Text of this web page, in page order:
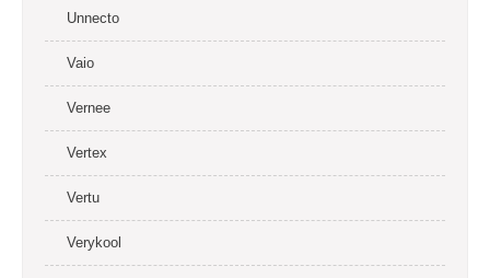
Unnecto
Vaio
Vernee
Vertex
Vertu
Verykool